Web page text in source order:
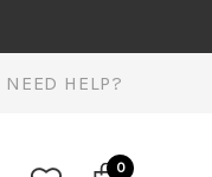
NEED HELP?
0